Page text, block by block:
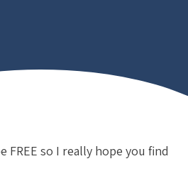
so I really hope you find